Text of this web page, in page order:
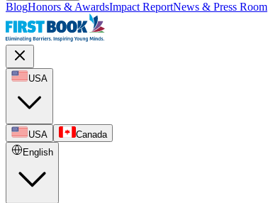
BlogHonors & AwardsImpact ReportNews & Press Room
USA
USA
Canada
English